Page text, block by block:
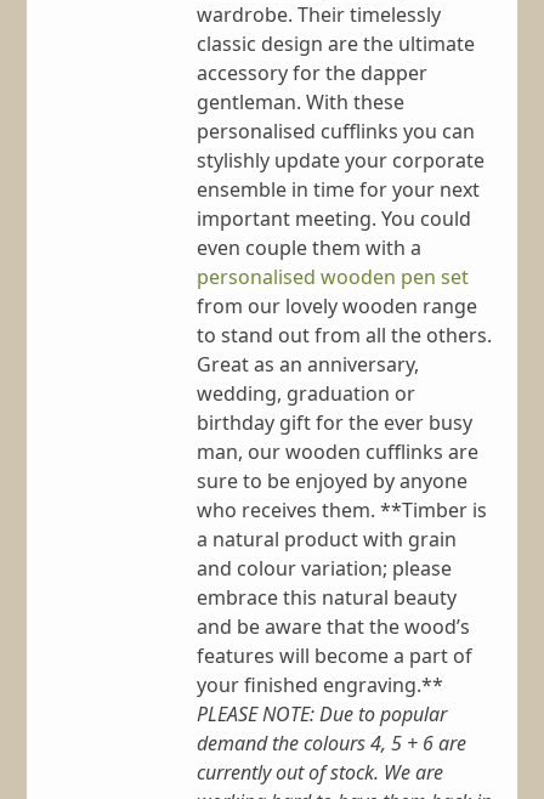
wardrobe. Their timelessly
classic design are the ultimate
accessory for the dapper
gentleman. With these
personalised cufflinks you can
stylishly update your corporate
ensemble in time for your next
important meeting. You could
even couple them with a
personalised wooden pen set
from our lovely wooden range
to stand out from all the others.
Great as an anniversary,
wedding, graduation or
birthday gift for the ever busy
man, our wooden cufflinks are
sure to be enjoyed by anyone
who receives them. **Timber is
a natural product with grain
and colour variation; please
embrace this natural beauty
and be aware that the wood’s
features will become a part of
your finished engraving.**
PLEASE NOTE: Due to popular
demand the colours 4, 5 + 6 are
currently out of stock. We are